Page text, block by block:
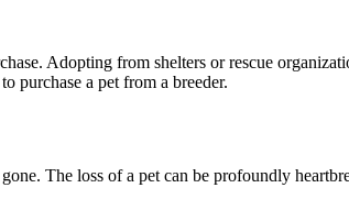
Adopting from shelters or rescue
purchase a pet from a breeder.
The loss of a pet can be profoundly